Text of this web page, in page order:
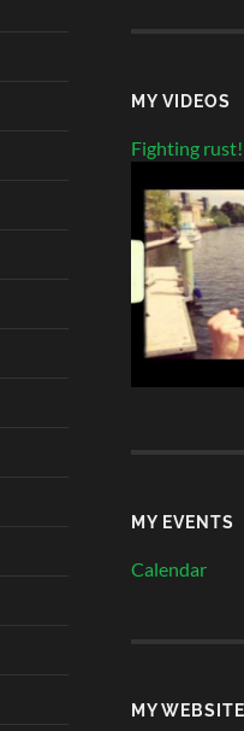
MY VIDEOS
Fighting rust!
MY EVENTS
Calendar
MY